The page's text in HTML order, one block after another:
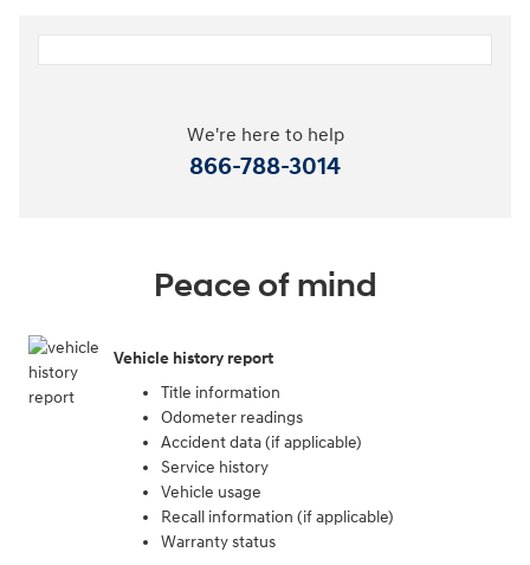
We're here to help
866-788-3014
Peace of mind
Vehicle history report
Title information
Odometer readings
Accident data (if applicable)
Service history
Vehicle usage
Recall information (if applicable)
Warranty status